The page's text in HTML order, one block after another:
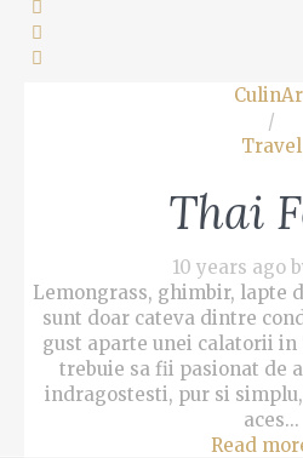
/
Travel
Thai
10 years ago
Lemongrass, ghimbir, lapte
sunt doar cateva dintre
gust aparte unei calatorii in
trebuie sa fii pasionat de
indragostesti, pur si
aces...
Read